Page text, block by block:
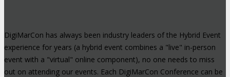
DigiMarCon has always been industry leaders of the Hybrid Event
experience for years (a hybrid event combines a "live" in-person
event with a "virtual" online component), no one needs to miss
out on attending our events. Each DigiMarCon Conference can be